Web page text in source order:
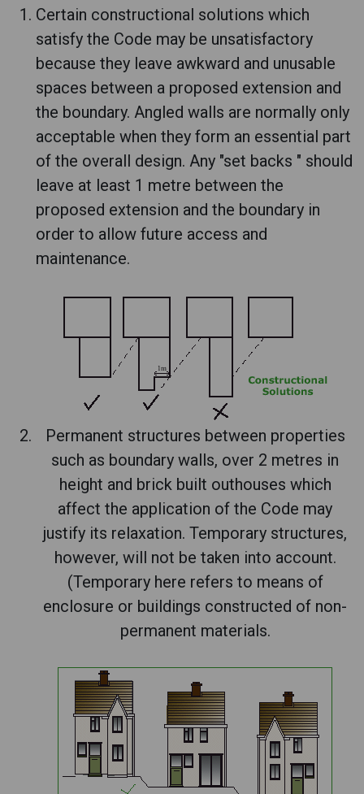
Certain constructional solutions which
satisfy the Code may be unsatisfactory
because they leave awkward and unusable
spaces between a proposed extension and
the boundary. Angled walls are normally only
acceptable when they form an essential part
of the overall design. Any "set backs " should
leave at least 1 metre between the
proposed extension and the boundary in
order to allow future access and
maintenance.
Permanent structures between properties
such as boundary walls, over 2 metres in
height and brick built outhouses which
affect the application of the Code may
justify its relaxation. Temporary structures,
however, will not be taken into account.
(Temporary here refers to means of
enclosure or buildings constructed of non-
permanent materials.